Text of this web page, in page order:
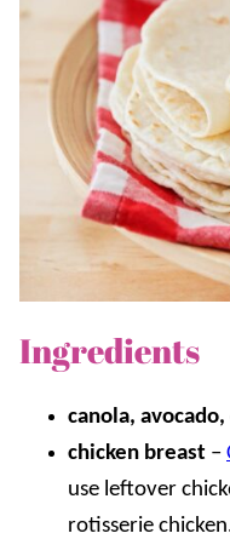
Ingredients
canola,
chicken breast –
use leftover
rotisserie